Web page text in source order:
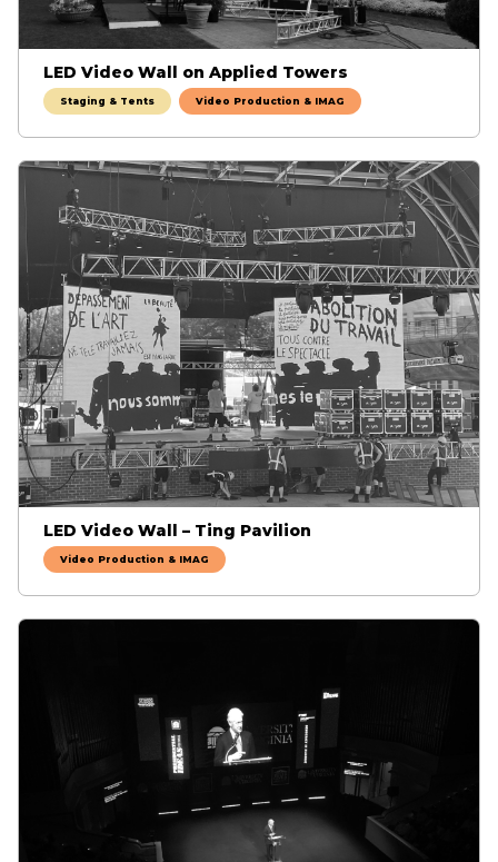
LED Video Wall on Applied Towers
Staging & Tents Video Production & IMAG
LED Video Wall – Ting Pavilion
Video Production & IMAG